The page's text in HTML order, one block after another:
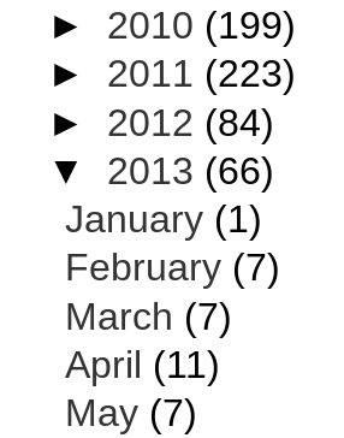
► 2010 (199)
► 2011 (223)
► 2012 (84)
▼ 2013 (66)
January (1)
February (7)
March (7)
April (11)
May (7)